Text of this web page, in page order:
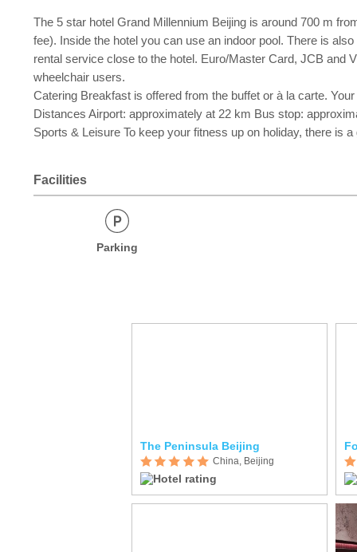
The 5 star hotel Grand Millennium Beijing is around 700 m
fee). Inside the hotel you can use an indoor pool. There is
rental service close to the hotel. Euro/Master Card, JCB and
wheelchair users.
Catering Breakfast is offered from the buffet or à la carte.
Distances Airport: approximately at 22 km Bus stop:
Sports & Leisure To keep your fitness up on holiday, there is
Facilities
Parking
The Peninsula Beijing
China, Beijing